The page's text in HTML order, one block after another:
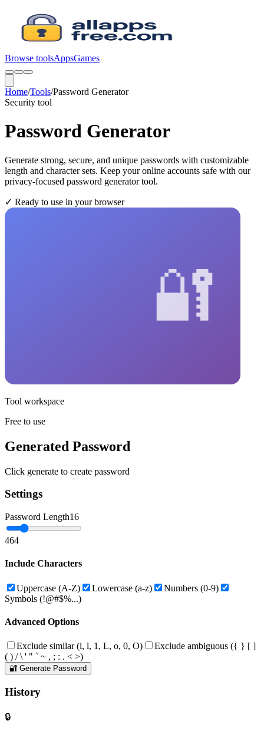
Browse toolsAppsGames
Home/Tools/Password Generator
Security tool
Password Generator
Generate strong, secure, and unique passwords with customizable
length and character sets. Keep your online accounts safe with our
privacy-focused password generator tool.
✓ Ready to use in your browser
Tool workspace
Free to use
Generated Password
Click generate to create password
Settings
Password Length16
464
Include Characters
Uppercase (A-Z) Lowercase (a-z)
Numbers (0-9)
Symbols (!@#$%...)
Advanced Options
Exclude similar (i, l, 1, L, o, 0, O) Exclude ambiguous ({ } [ ]
( ) / \ ' " ` ~ , ; : . < >)
🔐 Generate Password
History
🔒